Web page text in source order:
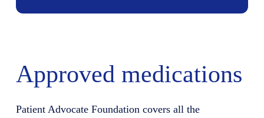
Approved medications
Patient Advocate Foundation covers all the